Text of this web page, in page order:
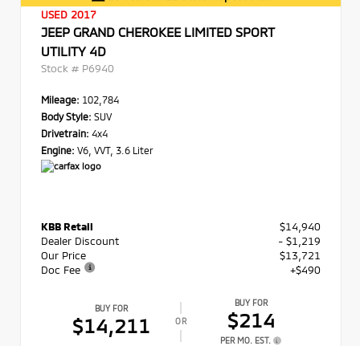
USED 2017
JEEP GRAND CHEROKEE LIMITED SPORT
UTILITY 4D
Stock # P6940
Mileage: 102,784
Body Style: SUV
Drivetrain: 4x4
Engine: V6, VVT, 3.6 Liter
KBB Retail
$14,940
Dealer Discount
- $1,219
Our Price
$13,721
Doc Fee
+$490
BUY FOR
$14,211 OR
BUY FOR
$214
PER MO. EST.